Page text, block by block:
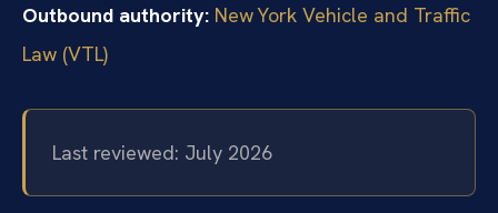
Outbound authority: New York Vehicle and Traffic
Law (VTL)
Last reviewed: July 2026